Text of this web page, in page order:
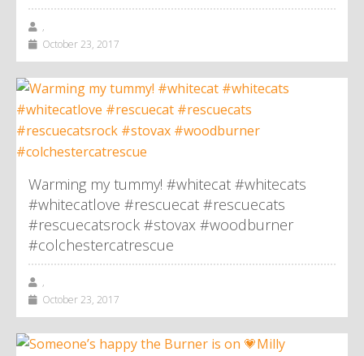
,
October 23, 2017
Warming my tummy! #whitecat #whitecats
#whitecatlove #rescuecat #rescuecats
#rescuecatsrock #stovax #woodburner
#colchestercatrescue
,
October 23, 2017